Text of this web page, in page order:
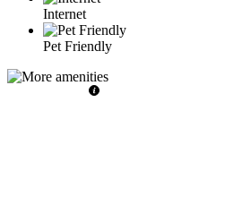
Internet
Pet Friendly